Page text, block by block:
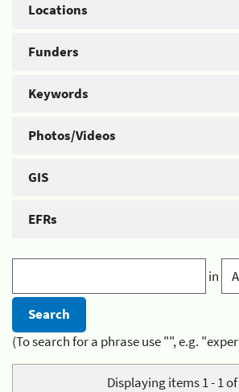
Locations
Funders
Keywords
Photos/Videos
GIS
EFRs
in
(To search for a phrase use "", e.g.
Displaying items 1 - 1 of